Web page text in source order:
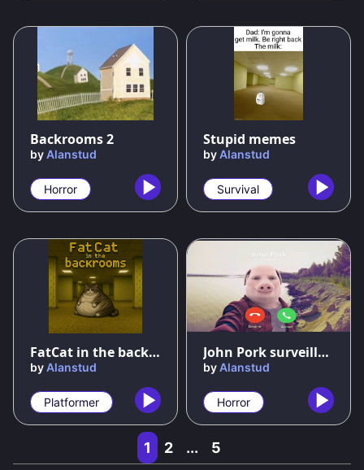
54%
Backrooms 2
byAlanstud
Horror
Stupid memes
byAlanstud
Survival
63 %
FatCat in the backrooms
byAlanstud
Platformer
75%
John Pork surveillance
byAlanstud
Horror
1 2 ... 5